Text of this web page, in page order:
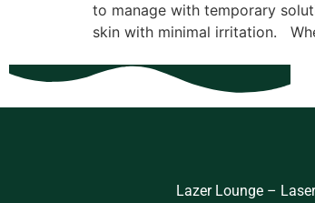
to manage with temporary
skin with minimal irritation.
Lazer Lounge –